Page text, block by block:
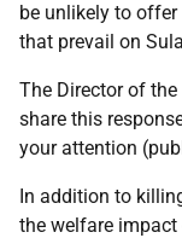
be unlikely to
that prevail on
The Director of
share this
your attention
In addition to
the welfare